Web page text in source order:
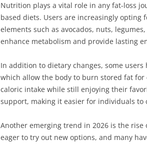
Nutrition plays a vital role in any fat-loss
based diets. Users are increasingly
elements such as avocados, nuts,
enhance metabolism and provide lasting
In addition to dietary changes, some
which allow the body to burn stored fat
caloric intake while still enjoying their
support, making it easier for individuals to
Another emerging trend in 2026 is the
eager to try out new options, and many